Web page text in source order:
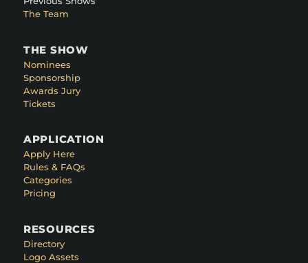
The Team
THE SHOW
Nominees
Sponsorship
Awards Jury
Tickets
APPLICATION
Apply Here
Rules & FAQs
Categories
Pricing
RESOURCES
Directory
Logo Assets